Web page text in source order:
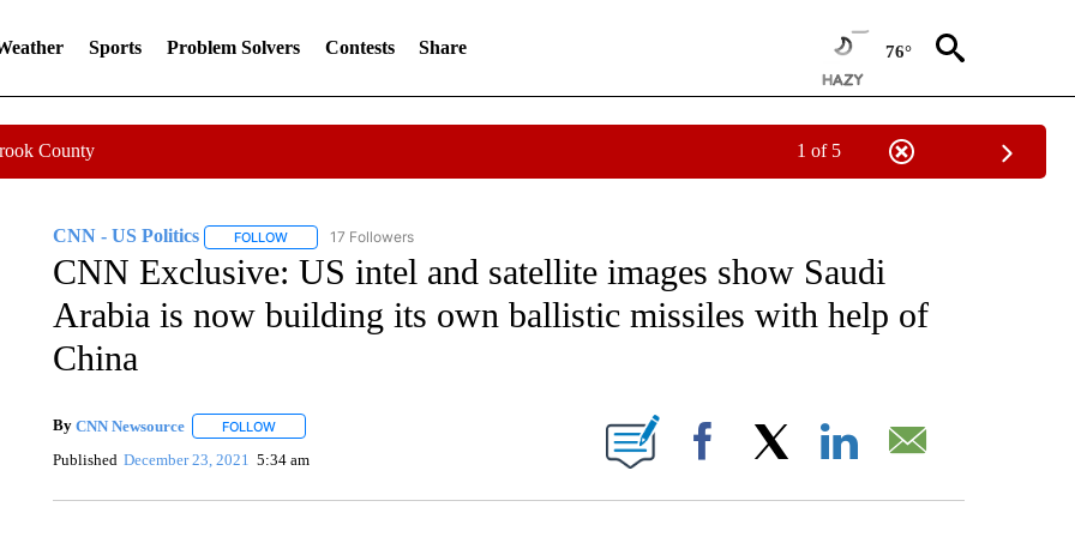
Sports Problem Solvers Contests Share 76°
County 1 of 5
CNN - US Politics FOLLOWFOLLOW "CNN - US POLITICS" TO RECEIVE NOTIFICATIONS ABOUT NEW PAGES ON "CNN - US POLITICS".
17 Followers
CNN Exclusive: US intel and satellite images show Saudi
Arabia is now building its own ballistic missiles with help of
China
By CNN Newsource FOLLOWFOLLOW "" TO RECEIVE NOTIFICATIONS ABOUT NEW PAGES ON "".
Published December 23, 2021 5:34 am Facebook